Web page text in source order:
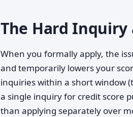
The Hard Inquiry
When you formally apply, the
and temporarily lowers your
inquiries within a short window
a single inquiry for credit score
than applying separately over